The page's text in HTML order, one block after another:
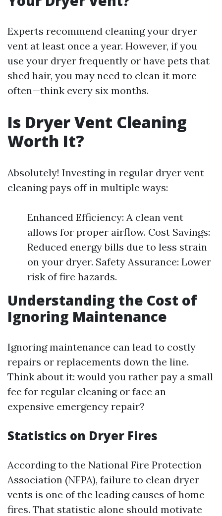
Experts recommend cleaning your dryer
vent at least once a year. However, if you
use your dryer frequently or have pets that
shed hair, you may need to clean it more
often—think every six months.
Is Dryer Vent Cleaning
Worth It?
Absolutely! Investing in regular dryer vent
cleaning pays off in multiple ways:
Enhanced Efficiency: A clean vent
allows for proper airflow. Cost Savings:
Reduced energy bills due to less strain
on your dryer. Safety Assurance: Lower
risk of fire hazards.
Understanding the Cost of
Ignoring Maintenance
Ignoring maintenance can lead to costly
repairs or replacements down the line.
Think about it: would you rather pay a small
fee for regular cleaning or face an
expensive emergency repair?
Statistics on Dryer Fires
According to the National Fire Protection
Association (NFPA), failure to clean dryer
vents is one of the leading causes of home
fires. That statistic alone should motivate